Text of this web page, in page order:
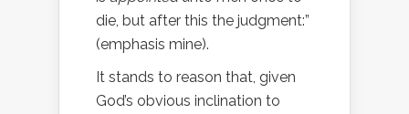
die, but after this the judgment:”
(emphasis mine).
It stands to reason that, given
God’s obvious inclination to